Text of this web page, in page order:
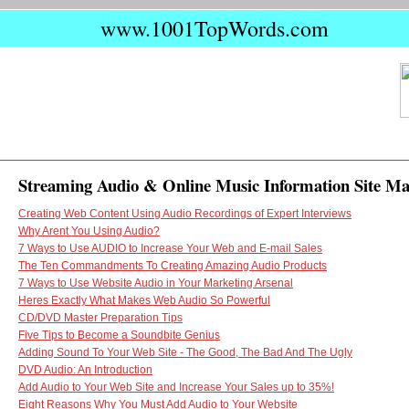
www.1001TopWords.com
Streaming Audio & Online Music Information Site
Creating Web Content Using Audio Recordings of Expert Interviews
Why Arent You Using Audio?
7 Ways to Use AUDIO to Increase Your Web and E-mail Sales
The Ten Commandments To Creating Amazing Audio Products
7 Ways to Use Website Audio in Your Marketing Arsenal
Heres Exactly What Makes Web Audio So Powerful
CD/DVD Master Preparation Tips
Five Tips to Become a Soundbite Genius
Adding Sound To Your Web Site - The Good, The Bad And The Ugly
DVD Audio: An Introduction
Add Audio to Your Web Site and Increase Your Sales up to 35%!
Eight Reasons Why You Must Add Audio to Your Website